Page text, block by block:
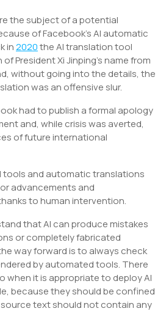
the subject of a potential
of Facebook’s AI automatic
in2020the AI translation tool
President Xi Jinping’s name from
without going into the details, the
was an offensive slur.
had to publish a formal apology
and, while crisis was averted,
of future international
tools and automatic translations
advancements and
to human intervention.
that AI can produce mistakes
or completely fabricated
way forward is to always check
by automated tools. There
when it is appropriate to deploy AI
because they should be confined
text should not contain any